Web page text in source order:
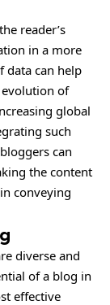
reader’s
in a more
data can help
of
global
such
can
the content
conveying
diverse and
of a blog in
effective